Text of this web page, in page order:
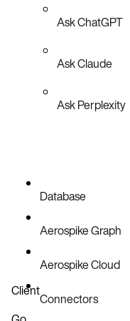
Ask ChatGPT
Ask Claude
Ask Perplexity
Database
Aerospike Graph
Aerospike Cloud
Connectors
Client